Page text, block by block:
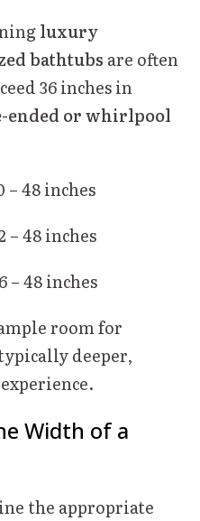
luxury
bathtubs are often
36 inches in
ended or whirlpool
– 48 inches
– 48 inches
– 48 inches
room for
deeper,
Width of a
the appropriate